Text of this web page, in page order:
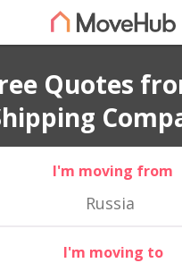
Quotes
I'm moving from
Russia
I'm moving to